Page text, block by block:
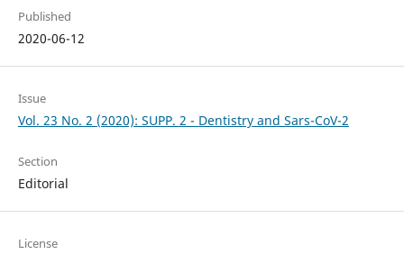
Published
2020-06-12
Issue
Vol. 23 No. 2 (2020): SUPP. 2 - Dentistry and Sars-CoV-2
Section
Editorial
License